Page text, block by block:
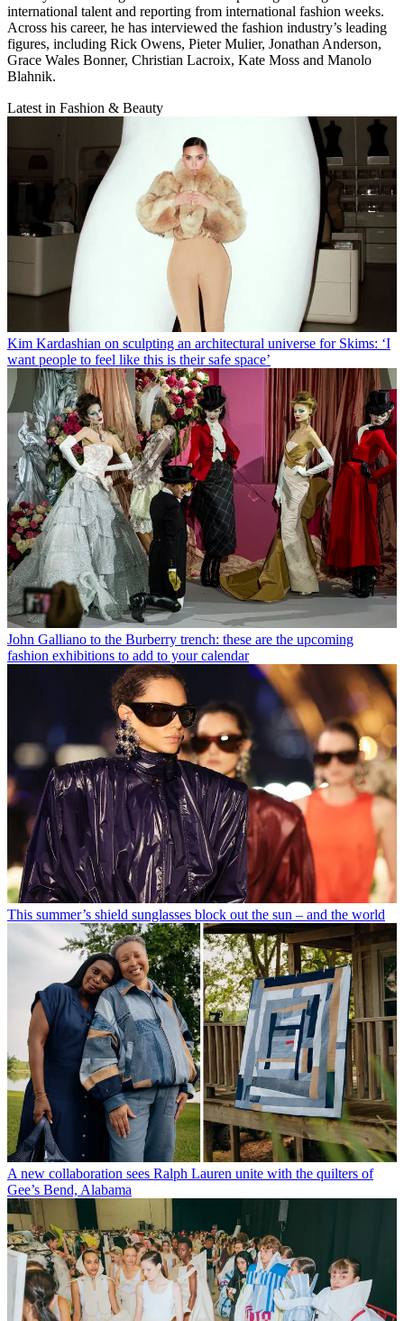
international talent and reporting from international fashion weeks.
Across his career, he has interviewed the fashion industry’s leading
figures, including Rick Owens, Pieter Mulier, Jonathan Anderson,
Grace Wales Bonner, Christian Lacroix, Kate Moss and Manolo
Blahnik.
Latest in Fashion & Beauty
Kim Kardashian on sculpting an architectural universe for Skims: ‘I
want people to feel like this is their safe space’
John Galliano to the Burberry trench: these are the upcoming
fashion exhibitions to add to your calendar
This summer’s shield sunglasses block out the sun – and the world
A new collaboration sees Ralph Lauren unite with the quilters of
Gee’s Bend, Alabama